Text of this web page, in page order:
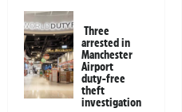
Three
arrested in
Manchester
Airport
duty-free
theft
investigation